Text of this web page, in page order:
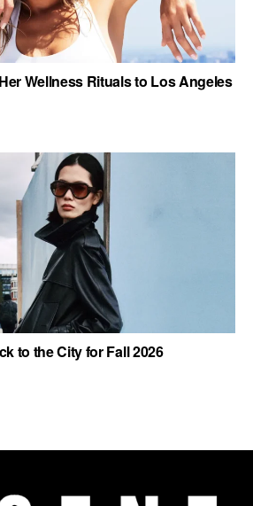
Wellness Rituals to Los Angeles
to the City for Fall 2026